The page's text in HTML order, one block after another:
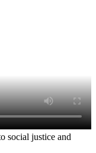
social justice and